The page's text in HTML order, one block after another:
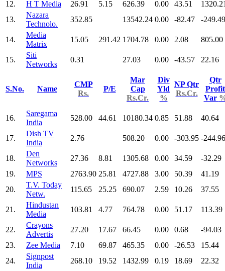
12.
H T Media 26.91 5.15 626.39 0.00 43.51
13.
Nazara
Technolo.
352.85 13542.24 0.00 -82.47 -249.49
14.
Media
Matrix
15.05 291.42 1704.78 0.00 2.08 805.00
15.
Siti
Networks
0.31 27.03 0.00 -43.57 22.16
S.No. Name
CMP
Rs.
P/E
Mar
Cap
Rs.Cr.
Div
Yld
%
NP Qtr
Rs.Cr.
Qtr
Profit
Var
16.
Saregama
India
528.00 44.61 10180.34 0.85 51.88 40.64
17.
Dish TV
India
2.76 508.20 0.00 -303.95 -244.96
18.
Den
Networks
27.36 8.81 1305.68 0.00 34.59
-32.29
19.
MPS 2763.90 25.81 4727.88 3.00 50.39
41.19
20.
T.V. Today
Netw.
115.65 25.25 690.07 2.59 10.26 37.55
21.
Hindustan
Media
103.81 4.77 764.78 0.00 51.17 113.39
22.
Crayons
Advertis
27.20 17.67 66.45 0.00 0.68
-94.03
23.
Zee Media 7.10 69.87 465.35 0.00 -26.53
15.44
24.
Signpost
India
268.10 19.52 1432.99 0.19 18.69
22.32